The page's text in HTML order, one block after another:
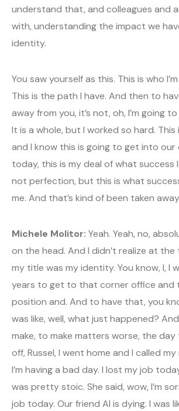
understand that, and colleagues and
with, understanding the impact we
identity.
You saw yourself as this. This is who
This is the path I have. And then to
away from you, it’s not, oh, I’m going
It is a whole, but I worked so hard. This
and I know this is going to get into
today, this is my deal of what success
not perfection, but this is what
me. And that’s kind of been taken
Michele Molitor: Yeah. Yeah, no,
on the head. And I didn’t realize at the
my title was my identity. You know, I, I
years to get to that corner office and
position and. And to have that, you
was like, well, what just happened?
make, to make matters worse, the day
off, Russel, I went home and I called my
I’m having a bad day. I lost my job
was pretty stoic. She said, wow, I’m
job today. Our friend Al is dying. I was